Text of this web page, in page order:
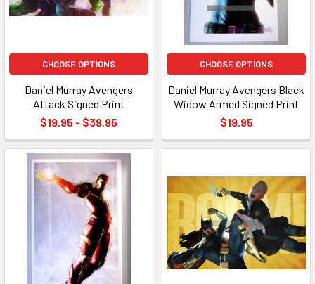
CHOOSE OPTIONS
Daniel Murray Avengers
Attack Signed Print
$19.95 - $39.95
CHOOSE OPTIONS
Daniel Murray Avengers Black
Widow Armed Signed Print
$19.95